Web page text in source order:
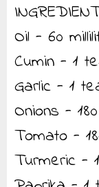
Oil - 60
Cumin - 1
Garlic - 1
Onions -
Tomato -
Turmeric -